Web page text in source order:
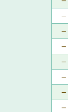
–
–
–
–
–
–
–